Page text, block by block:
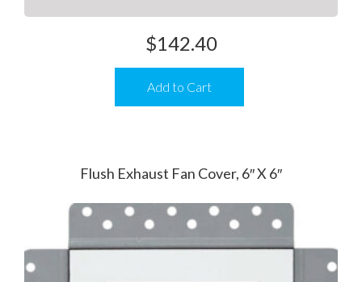
Add to Cart
$142.40
Flush Exhaust Fan Cover, 6″ X 6″